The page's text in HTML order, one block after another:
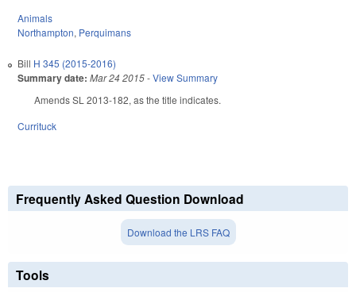
Animals
Northampton, Perquimans
Bill H 345 (2015-2016)
Summary date: Mar 24 2015-View Summary
Amends SL 2013-182, as the title indicates.
Currituck
Frequently Asked Question Download
Download the LRS FAQ
Tools